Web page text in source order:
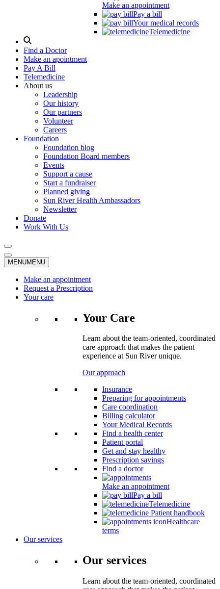
Make an appointment
Pay a bill
Your medical records
Telemedicine
Search
Modal
Toggle
Find a Doctor
Make an apointment
Pay A Bill
Telemedicine
About us
Leadership
Our history
Our partners
Volunteer
Careers
Foundation
Foundation blog
Foundation Board members
Events
Support a cause
Start a fundraiser
Planned giving
Sun River Health Ambassadors
Newsletter
Donate
Work With Us
MENUMENU
Make an appointment
Request a Prescription
Your care
Your Care
Learn about the team-oriented, coordinated
care approach that makes the patient
experience at Sun River unique.
Our approach
Insurance
Preparing for appointments
Care coordination
Billing calculator
Your Medical Records
Find a health center
Patient portal
Get and stay healthy
Prescription savings
Find a doctor
Make an appointment
Pay a bill
Telemedicine
Patient handbook
Healthcare
terms
Our services
Our services
Learn about the team-oriented, coordinated